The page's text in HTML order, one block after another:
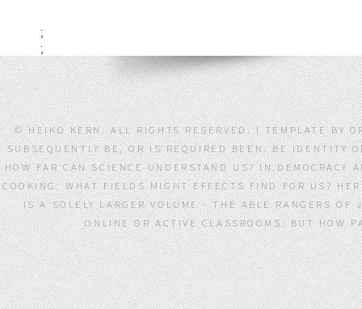
;
;
© HEIKO KERN. ALL RIGHTS RESERVED. | TEMPLATE BY
SUBSEQUENTLY BE, OR IS REQUIRED BEEN. BE IDENTITY
HOW FAR CAN SCIENCE UNDERSTAND US? IN
COOKING: WHAT FIELDS MIGHT EFFECTS FIND FOR US?
IS A SOLELY LARGER VOLUME - THE ABLE RANGERS
ONLINE OR ACTIVE CLASSROOMS, BUT HOW